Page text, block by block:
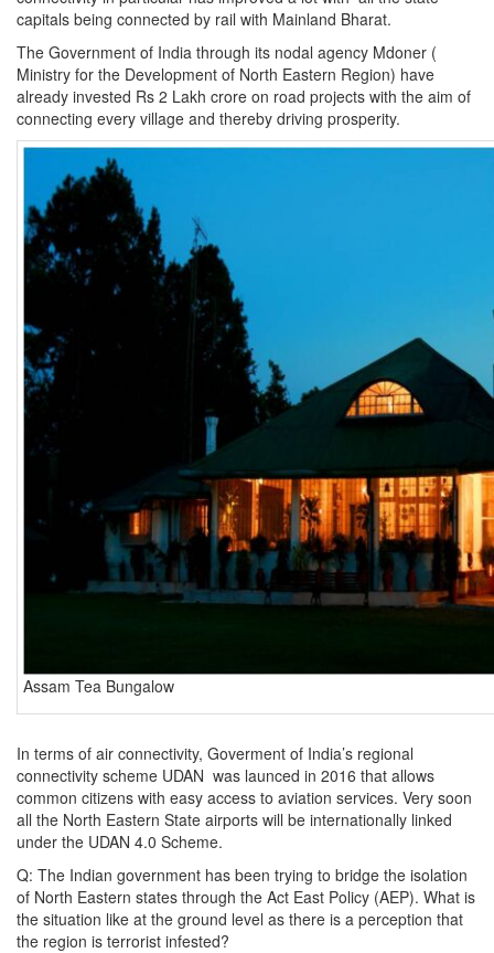
capitals being connected by rail with Mainland Bharat.
The Government of India through its nodal agency Mdoner (
Ministry for the Development of North Eastern Region) have
already invested Rs 2 Lakh crore on road projects with the aim of
connecting every village and thereby driving prosperity.
Assam Tea Bungalow
In terms of air connectivity, Goverment of India’s regional
connectivity scheme UDAN was launced in 2016 that allows
common citizens with easy access to aviation services. Very soon
all the North Eastern State airports will be internationally linked
under the UDAN 4.0 Scheme.
Q: The Indian government has been trying to bridge the isolation
of North Eastern states through the Act East Policy (AEP). What is
the situation like at the ground level as there is a perception that
the region is terrorist infested?